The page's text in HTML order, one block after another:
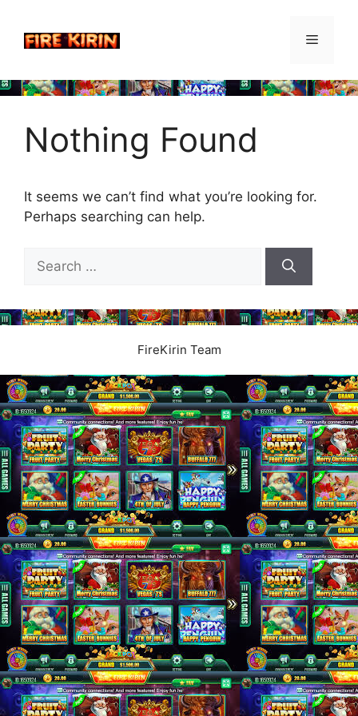
content
Menu
Nothing Found
It seems we can’t find what you’re looking for.
Perhaps searching can help.
for:
FireKirin Team